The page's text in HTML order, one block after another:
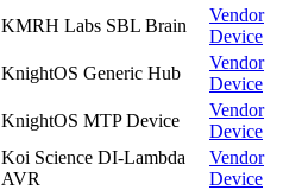
KMRH Labs SBL Brain
Vendor
Device
KnightOS Generic Hub
Vendor
Device
KnightOS MTP Device
Vendor
Device
Koi Science DI-Lambda
AVR
Vendor
Device